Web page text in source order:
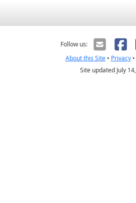
Follow us:
About this Site• Privacy•
Site updated July